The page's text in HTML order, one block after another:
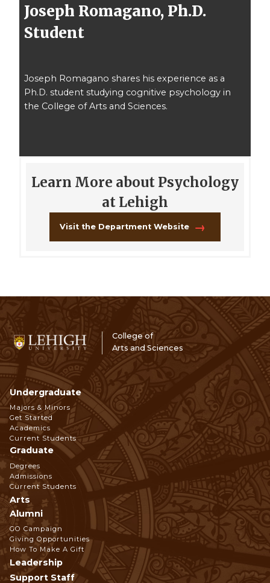
Joseph Romagano, Ph.D.
Student
Joseph Romagano shares his experience as a
Ph.D. student studying cognitive psychology in
the College of Arts and Sciences.
Learn More about Psychology
at Lehigh
Visit the Department Website
College of
Arts and Sciences
Footer
Navigation
Undergraduate
Majors & Minors
Get Started
Academics
Current Students
Graduate
Degrees
Admissions
Current Students
Arts
Alumni
GO Campaign
Giving Opportunities
How To Make A Gift
Leadership
Support Staff